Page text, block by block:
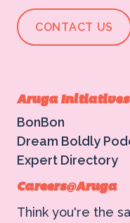
CONTACT US
Aruga Initiatives
BonBon
Dream Boldly
Expert Directory
Careers@Aruga
Think you're the